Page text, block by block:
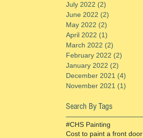
July 2022 (2)
June 2022 (2)
May 2022 (2)
April 2022 (1)
March 2022 (2)
February 2022 (2)
January 2022 (2)
December 2021 (4)
November 2021 (1)
Search By Tags
#CHS Painting
Cost to paint a front door